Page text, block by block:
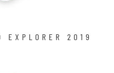
EXPLORER 2019